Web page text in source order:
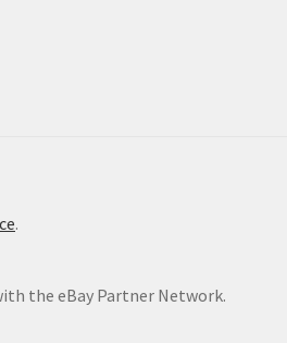
.
the eBay Partner Network.